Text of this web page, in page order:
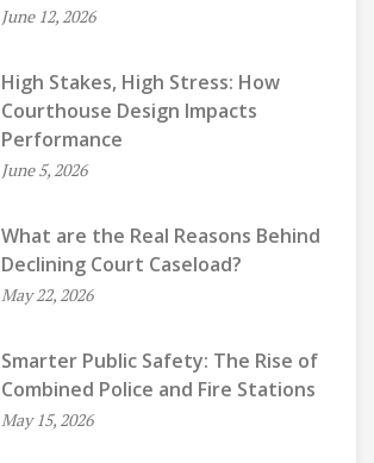
June 12, 2026
High Stakes, High Stress: How
Courthouse Design Impacts
Performance
June 5, 2026
What are the Real Reasons Behind
Declining Court Caseload?
May 22, 2026
Smarter Public Safety: The Rise of
Combined Police and Fire Stations
May 15, 2026